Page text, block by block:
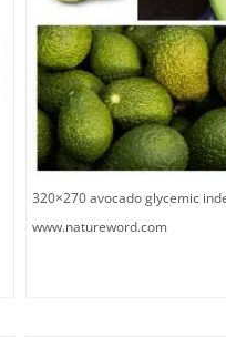
320×270 avocado glycemic
www.natureword.com